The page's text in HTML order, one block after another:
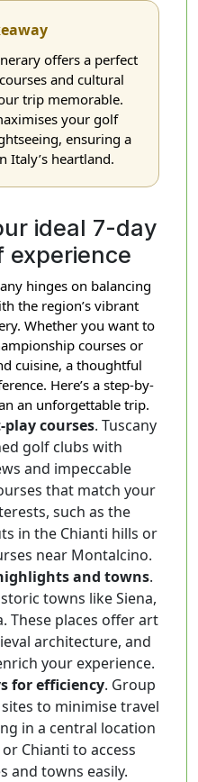
offers a perfect
and cultural
trip memorable.
your golf
ensuring a
Italy’s heartland.
ideal 7-day
experience
hinges on balancing
the region’s vibrant
Whether you want to
courses or
cuisine, a thoughtful
Here’s a step-by-
an unforgettable trip.
courses. Tuscany
golf clubs with
and impeccable
that match your
such as the
in the Chianti hills or
near Montalcino.
and towns.
towns like Siena,
These places offer art
architecture, and
your experience.
for efficiency. Group
to minimise travel
in a central location
Chianti to access
and towns easily.